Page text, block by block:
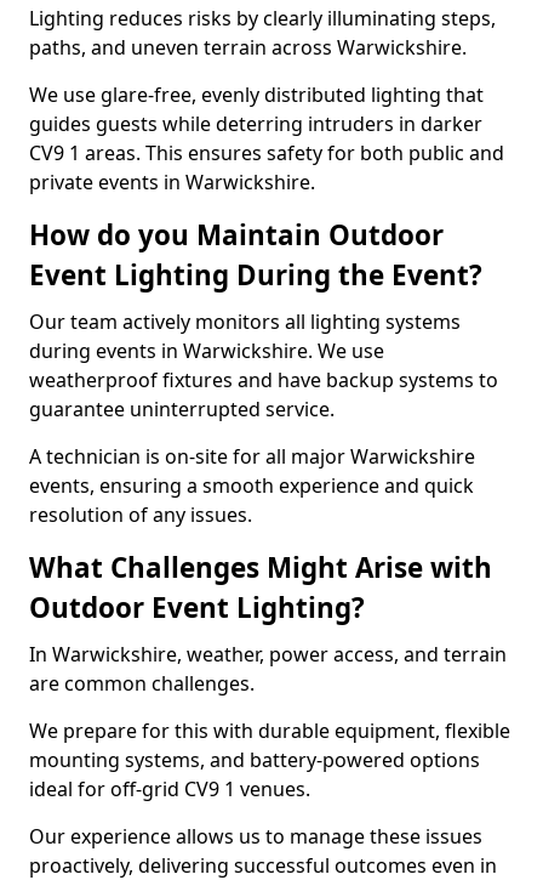
Lighting reduces risks by clearly illuminating steps,
paths, and uneven terrain across Warwickshire.
We use glare-free, evenly distributed lighting that
guides guests while deterring intruders in darker
CV9 1 areas. This ensures safety for both public and
private events in Warwickshire.
How do you Maintain Outdoor
Event Lighting During the Event?
Our team actively monitors all lighting systems
during events in Warwickshire. We use
weatherproof fixtures and have backup systems to
guarantee uninterrupted service.
A technician is on-site for all major Warwickshire
events, ensuring a smooth experience and quick
resolution of any issues.
What Challenges Might Arise with
Outdoor Event Lighting?
In Warwickshire, weather, power access, and terrain
are common challenges.
We prepare for this with durable equipment, flexible
mounting systems, and battery-powered options
ideal for off-grid CV9 1 venues.
Our experience allows us to manage these issues
proactively, delivering successful outcomes even in